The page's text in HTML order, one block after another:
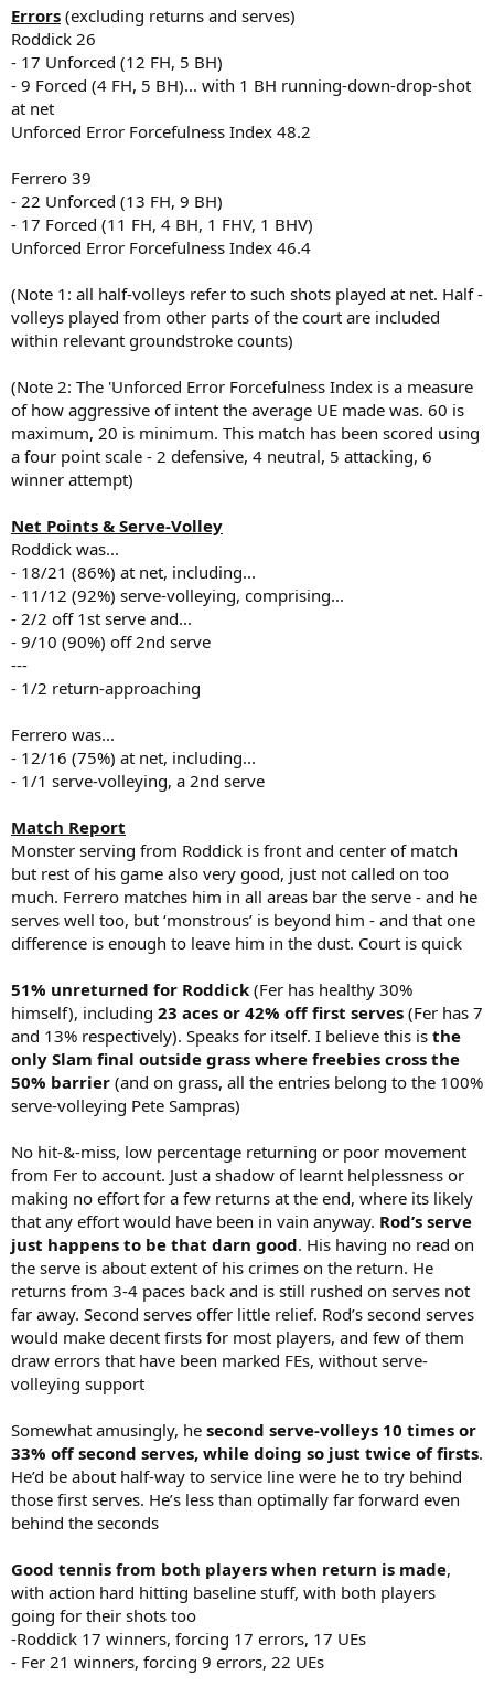
Errors (excluding returns and serves)
Roddick 26
- 17 Unforced (12 FH, 5 BH)
- 9 Forced (4 FH, 5 BH)... with 1 BH running-down-drop-shot
at net
Unforced Error Forcefulness Index 48.2
Ferrero 39
- 22 Unforced (13 FH, 9 BH)
- 17 Forced (11 FH, 4 BH, 1 FHV, 1 BHV)
Unforced Error Forcefulness Index 46.4
(Note 1: all half-volleys refer to such shots played at net. Half -
volleys played from other parts of the court are included
within relevant groundstroke counts)
(Note 2: The 'Unforced Error Forcefulness Index is a measure
of how aggressive of intent the average UE made was. 60 is
maximum, 20 is minimum. This match has been scored using
a four point scale - 2 defensive, 4 neutral, 5 attacking, 6
winner attempt)
Net Points & Serve-Volley
Roddick was...
- 18/21 (86%) at net, including...
- 11/12 (92%) serve-volleying, comprising...
- 2/2 off 1st serve and...
- 9/10 (90%) off 2nd serve
---
- 1/2 return-approaching
Ferrero was...
- 12/16 (75%) at net, including...
- 1/1 serve-volleying, a 2nd serve
Match Report
Monster serving from Roddick is front and center of match
but rest of his game also very good, just not called on too
much. Ferrero matches him in all areas bar the serve - and he
serves well too, but ‘monstrous’ is beyond him - and that one
difference is enough to leave him in the dust. Court is quick
51% unreturned for Roddick (Fer has healthy 30%
himself), including 23 aces or 42% off first serves (Fer has 7
and 13% respectively). Speaks for itself. I believe this is the
only Slam final outside grass where freebies cross the
50% barrier (and on grass, all the entries belong to the 100%
serve-volleying Pete Sampras)
No hit-&-miss, low percentage returning or poor movement
from Fer to account. Just a shadow of learnt helplessness or
making no effort for a few returns at the end, where its likely
that any effort would have been in vain anyway. Rod’s serve
just happens to be that darn good. His having no read on
the serve is about extent of his crimes on the return. He
returns from 3-4 paces back and is still rushed on serves not
far away. Second serves offer little relief. Rod’s second serves
would make decent firsts for most players, and few of them
draw errors that have been marked FEs, without serve-
volleying support
Somewhat amusingly, he second serve-volleys 10 times or
33% off second serves, while doing so just twice of firsts.
He’d be about half-way to service line were he to try behind
those first serves. He’s less than optimally far forward even
behind the seconds
Good tennis from both players when return is made,
with action hard hitting baseline stuff, with both players
going for their shots too
-Roddick 17 winners, forcing 17 errors, 17 UEs
- Fer 21 winners, forcing 9 errors, 22 UEs